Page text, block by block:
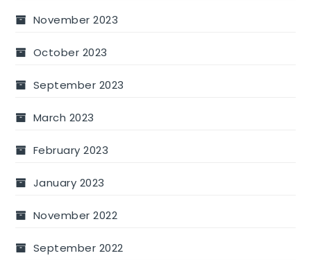
November 2023
October 2023
September 2023
March 2023
February 2023
January 2023
November 2022
September 2022